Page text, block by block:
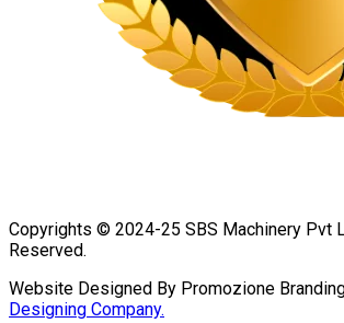
Copyrights © 2024-25 SBS Machinery Pvt
Reserved.
Website Designed By Promozione
Designing Company.